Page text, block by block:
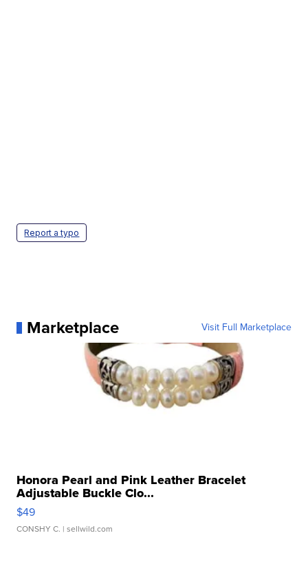
Report a typo
Marketplace Visit Full Marketplace
Honora Pearl and Pink Leather Bracelet
Adjustable Buckle Clo...
$49
CONSHY C. | sellwild.com